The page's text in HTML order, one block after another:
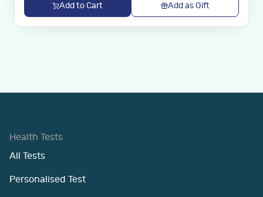
Add to Cart Add as Gift
Health Tests
All Tests
Personalised Test